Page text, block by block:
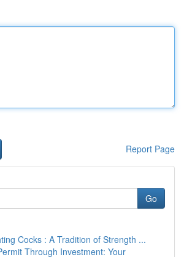
Report Page
Go
Cocks : A Tradition of Strength ...
Through Investment: Your